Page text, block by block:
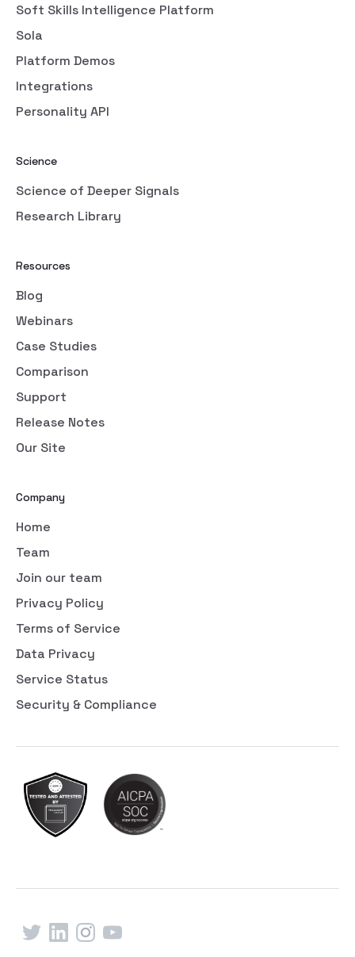
Soft Skills Intelligence Platform
Sola
Platform Demos
Integrations
Personality API
Science
Science of Deeper Signals
Research Library
Resources
Blog
Webinars
Case Studies
Comparison
Support
Release Notes
Our Site
Company
Home
Team
Join our team
Privacy Policy
Terms of Service
Data Privacy
Service Status
Security & Compliance